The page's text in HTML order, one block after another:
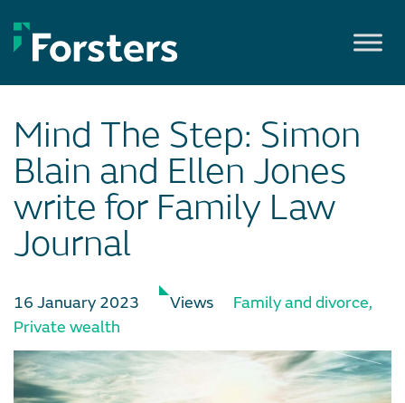
to
content
Mind The Step: Simon
Blain and Ellen Jones
write for Family Law
Journal
16 January 2023 Views Family and divorce,
Private wealth